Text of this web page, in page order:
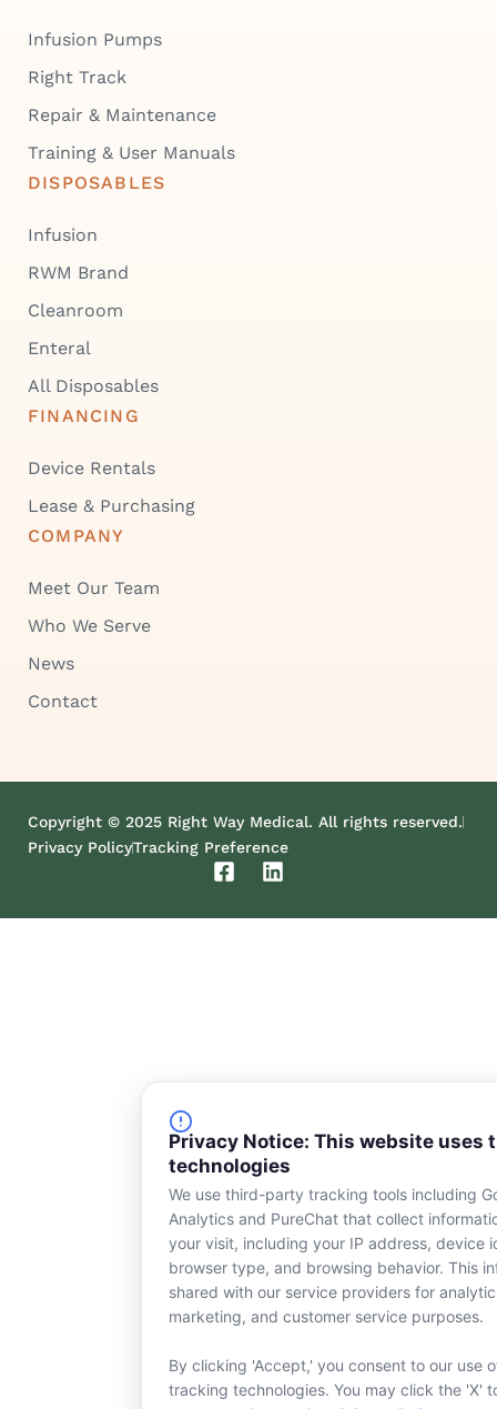
Privacy Notice: This website uses
technologies
We use third-party tracking tools including
Analytics and PureChat that collect
your visit, including your IP address, device
browser type, and browsing behavior. This
shared with our service providers for
marketing, and customer service purposes.
By clicking 'Accept,' you consent to our use
tracking technologies. You may click the 'X'
Infusion Pumps
Right Track
Repair & Maintenance
Training & User Manuals
DISPOSABLES
Infusion
RWM Brand
Cleanroom
Enteral
All Disposables
FINANCING
Device Rentals
Lease & Purchasing
COMPANY
Meet Our Team
Who We Serve
News
Contact
Copyright © 2025 Right Way Medical. All rights reserved.
Privacy PolicyTracking Preference
F
c
a
r
e
L
n